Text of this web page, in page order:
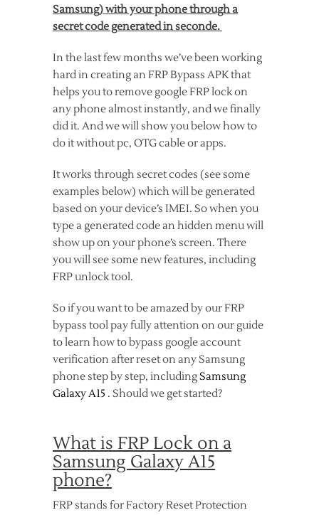
Samsung) with your phone through a
secret code generated in seconde.
In the last few months we’ve been working
hard in creating an FRP Bypass APK that
helps you to remove google FRP lock on
any phone almost instantly, and we finally
did it. And we will show you below how to
do it without pc, OTG cable or apps.
It works through secret codes (see some
examples below) which will be generated
based on your device’s IMEI. So when you
type a generated code an hidden menu will
show up on your phone’s screen. There
you will see some new features, including
FRP unlock tool.
So if you want to be amazed by our FRP
bypass tool pay fully attention on our guide
to learn how to bypass google account
verification after reset on any Samsung
phone step by step, includingSamsung
Galaxy A15 . Should we get started?
What is FRP Lock on a
Samsung Galaxy A15
phone?
FRP stands for Factory Reset Protection